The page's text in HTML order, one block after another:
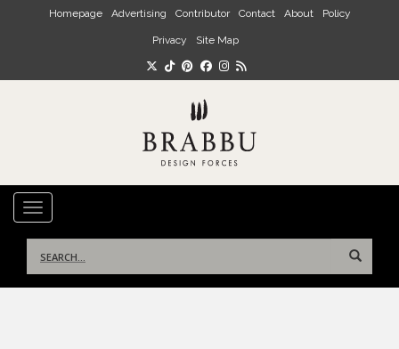
Skip to main content
Homepage Advertising Contributor Contact About Policy
Privacy Site Map
TOGGLE NAVIGATION
for: